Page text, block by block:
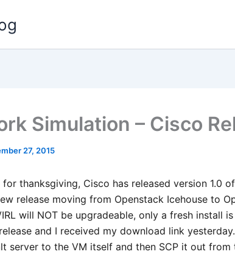
Simulation – Cisco
27, 2015
thanksgiving, Cisco has released version 1.0
release moving from Openstack Icehouse to
will NOT be upgradeable, only a fresh install
and I received my download link
server to the VM itself and then SCP it out